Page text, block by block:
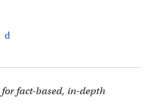
fact-based, in-depth